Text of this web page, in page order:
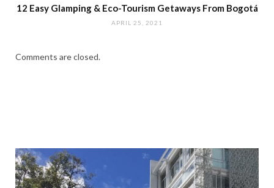
12 Easy Glamping & Eco-Tourism Getaways From Bogotá
APRIL 25, 2021
Comments are closed.